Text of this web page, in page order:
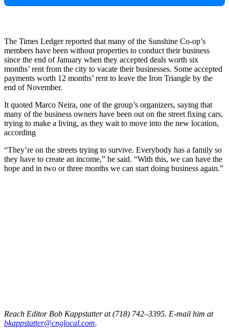
The Times Ledger reported that many of the Sunshine Co-op’s
members have been without properties to conduct their business
since the end of January when they accepted deals worth six
months’ rent from the city to vacate their businesses. Some accepted
payments worth 12 months’ rent to leave the Iron Triangle by the
end of November.
It quoted Marco Neira, one of the group’s organizers, saying that
many of the business owners have been out on the street fixing cars,
trying to make a living, as they wait to move into the new location,
according
“They’re on the streets trying to survive. Everybody has a family so
they have to create an income,” he said. “With this, we can have the
hope and in two or three months we can start doing business again.”
Reach Editor Bob Kappstatter at (718) 742–3395. E-mail him at
bkappstatter@cnglocal.com.